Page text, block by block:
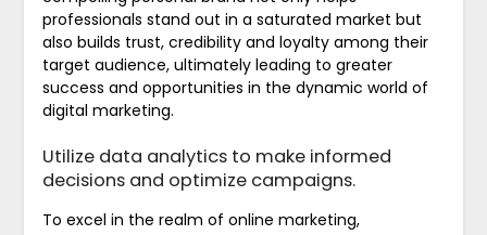
professionals stand out in a saturated market but
also builds trust, credibility and loyalty among their
target audience, ultimately leading to greater
success and opportunities in the dynamic world of
digital marketing.
Utilize data analytics to make informed
decisions and optimize campaigns.
To excel in the realm of online marketing,